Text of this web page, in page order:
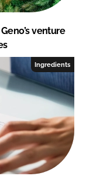
venture
Ingredients